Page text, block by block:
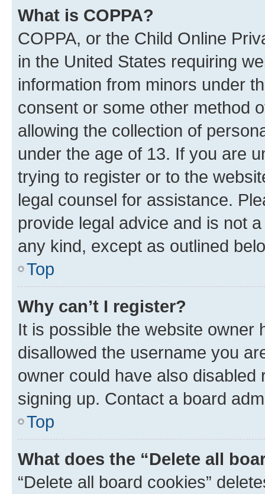
What is COPPA?
COPPA, or the Child Online
in the United States requiring
information from minors under
consent or some other method
allowing the collection of
under the age of 13. If you are
trying to register or to the
legal counsel for assistance.
provide legal advice and is not
any kind, except as outlined
Top
Why can’t I register?
It is possible the website owner
disallowed the username you
owner could have also
signing up. Contact a board
Top
What does the “Delete all
“Delete all board cookies”